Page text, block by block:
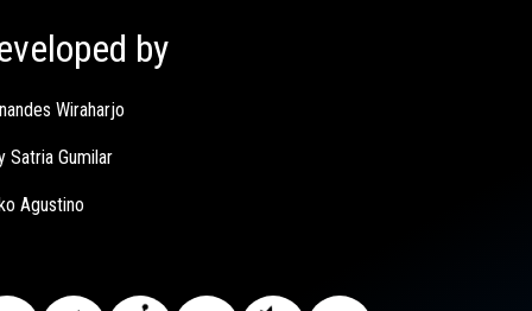
by
Wiraharjo
Satria Gumilar
Agustino